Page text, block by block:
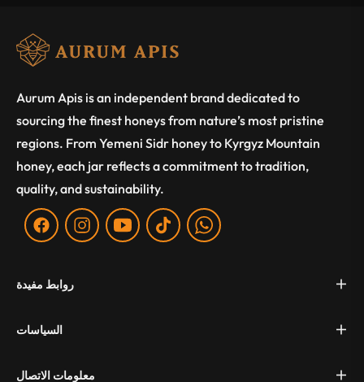
Aurum Apis is an independent brand dedicated to
sourcing the finest honeys from nature’s most pristine
regions. From Yemeni Sidr honey to Kyrgyz Mountain
honey, each jar reflects a commitment to tradition,
quality, and sustainability.
Fb Ins You Tiktok WA
روابط مفيدة
السياسات
معلومات الاتصال